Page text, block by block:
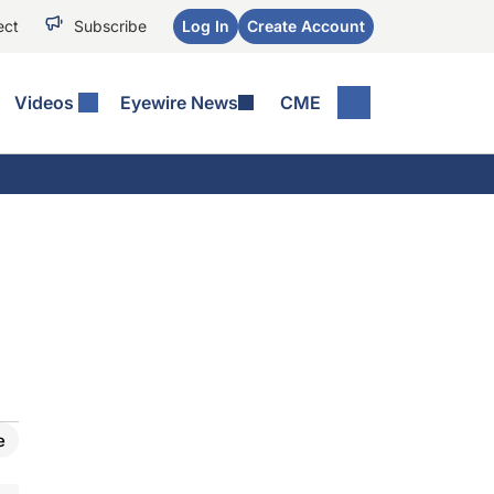
Subscribe Log In Create Account
Videos Eyewire News CME